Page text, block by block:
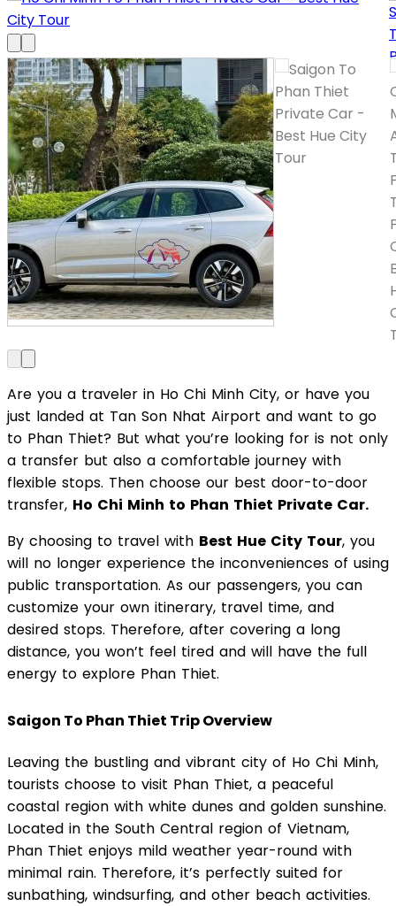
Are you a traveler in Ho Chi Minh City, or have you
just landed at Tan Son Nhat Airport and want to go
to Phan Thiet? But what you’re looking for is not only
a transfer but also a comfortable journey with
flexible stops. Then choose our best door-to-door
transfer, Ho Chi Minh to Phan Thiet Private Car.
By choosing to travel with Best Hue City Tour, you
will no longer experience the inconveniences of using
public transportation. As our passengers, you can
customize your own itinerary, travel time, and
desired stops. Therefore, after covering a long
distance, you won’t feel tired and will have the full
energy to explore Phan Thiet.
Saigon To Phan Thiet Trip Overview
Leaving the bustling and vibrant city of Ho Chi Minh,
tourists choose to visit Phan Thiet, a peaceful
coastal region with white dunes and golden sunshine.
Located in the South Central region of Vietnam,
Phan Thiet enjoys mild weather year-round with
minimal rain. Therefore, it’s perfectly suited for
sunbathing, windsurfing, and other beach activities.